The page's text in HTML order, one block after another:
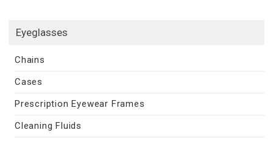
Eyeglasses
Chains
Cases
Prescription Eyewear Frames
Cleaning Fluids